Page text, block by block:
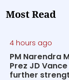
Most Read
4 hours ago
PM Narendra
Prez JD
further